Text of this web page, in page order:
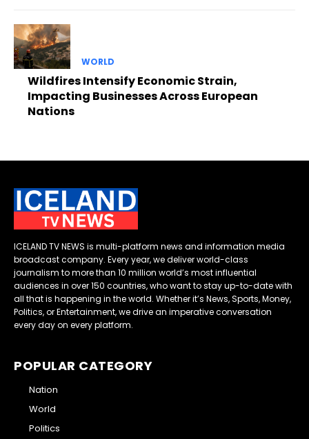
WORLD
Wildfires Intensify Economic Strain,
Impacting Businesses Across European
Nations
ICELAND TV NEWS is multi-platform news and information media
broadcast company. Every year, we deliver world-class
journalism to more than 10 million world’s most influential
audiences in over 150 countries, who want to stay up-to-date with
all that is happening in the world. Whether it’s News, Sports, Money,
Politics, or Entertainment, we drive an imperative conversation
every day on every platform.
POPULAR CATEGORY
Nation
World
Politics